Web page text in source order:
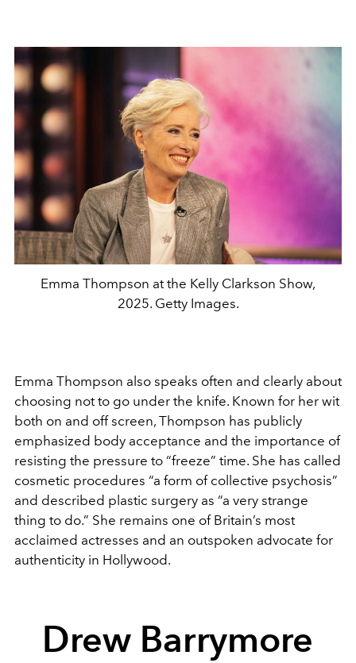
Emma Thompson at the Kelly Clarkson Show,
2025. Getty Images.
Emma Thompson also speaks often and clearly about
choosing not to go under the knife. Known for her wit
both on and off screen, Thompson has publicly
emphasized body acceptance and the importance of
resisting the pressure to “freeze” time. She has called
cosmetic procedures “a form of collective psychosis”
and described plastic surgery as “a very strange
thing to do.” She remains one of Britain’s most
acclaimed actresses and an outspoken advocate for
authenticity in Hollywood.
Drew Barrymore